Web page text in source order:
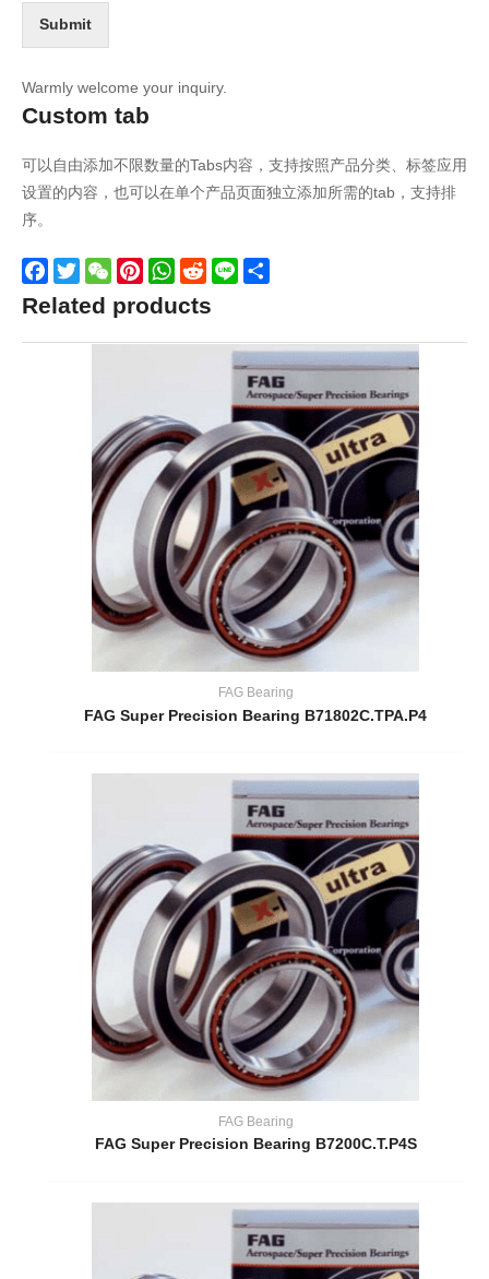
Submit
Warmly welcome your inquiry.
Custom tab
可以自由添加不限数量的Tabs内容，支持按照产品分类、标签应用
设置的内容，也可以在单个产品页面独立添加所需的tab，支持排
序。
Facebook
TwitterWeChatPinterestWhatsApp
Reddit
Line
Related products
FAG Bearing
FAG Super Precision Bearing B71802C.TPA.P4
FAG Bearing
FAG Super Precision Bearing B7200C.T.P4S